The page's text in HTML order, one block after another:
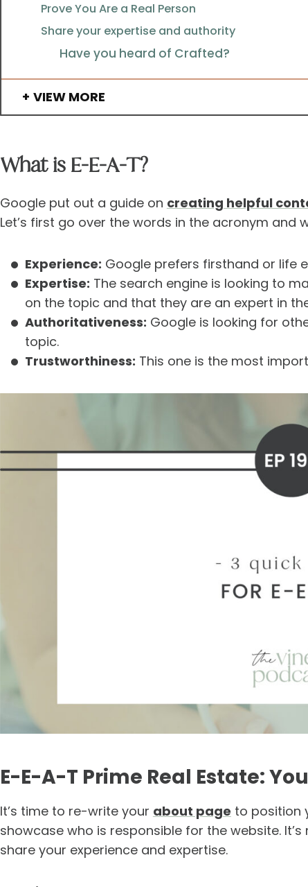
Prove You Are a Real Person
Share your expertise and authority
Have you heard of Crafted?
VIEW MORE
What is E-E-A-T?
Google put out a guide on creating helpful
Let’s first go over the words in the acronym and
Experience: Google prefers firsthand or life
Expertise: The search engine is looking to
on the topic and that they are an expert in
Authoritativeness: Google is looking for
topic.
Trustworthiness: This one is the most
E-E-A-T Prime Real Estate:
It’s time to re-write your about page to position
showcase who is responsible for the website.
share your experience and expertise.